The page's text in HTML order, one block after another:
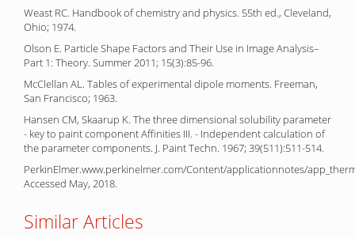
Weast RC. Handbook of chemistry and physics. 55th ed., Cleveland,
Ohio; 1974.
Olson E. Particle Shape Factors and Their Use in Image Analysis–
Part 1: Theory. Summer 2011; 15(3):85-96.
McClellan AL. Tables of experimental dipole moments. Freeman,
San Francisco; 1963.
Hansen CM, Skaarup K. The three dimensional solubility parameter
- key to paint component Affinities III. - Independent calculation of
the parameter components. J. Paint Techn. 1967; 39(511):511-514.
PerkinElmer.www.perkinelmer.com/Content/applicationnotes/
Accessed May, 2018.
Similar Articles